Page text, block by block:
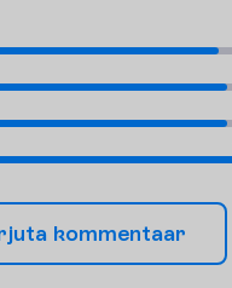
juta kommentaar